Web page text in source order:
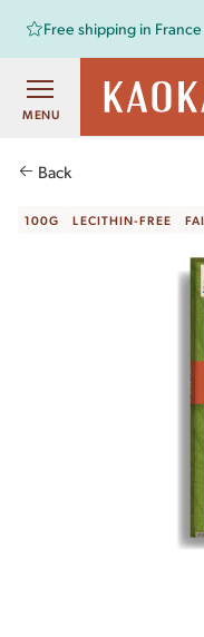
Free shipping in
MENU
Back
100G LECITHIN-FREE